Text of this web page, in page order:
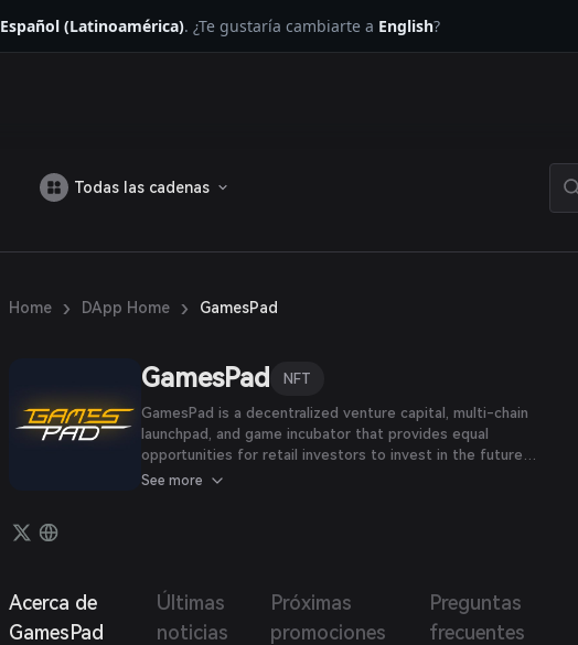
Español (Latinoamérica). ¿Te gustaría cambiarte a English?
Todas las cadenas
Home › DApp Home › GamesPad
GamesPad NFT
GamesPad is a decentralized venture capital, multi-chain
launchpad, and game incubator that provides equal
opportunities for retail investors to invest in the future
created by the most powerful crypto gaming projects.
See more
Acerca de
GamesPad
Últimas
noticias
Próximas
promociones
Preguntas
frecuentes